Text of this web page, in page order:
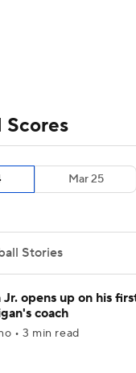
WWE Boxing
BIG3
Shop PBR
Schedule
Women's BB
Mar 25
Stories
opens up on his
coach
• 3 min read